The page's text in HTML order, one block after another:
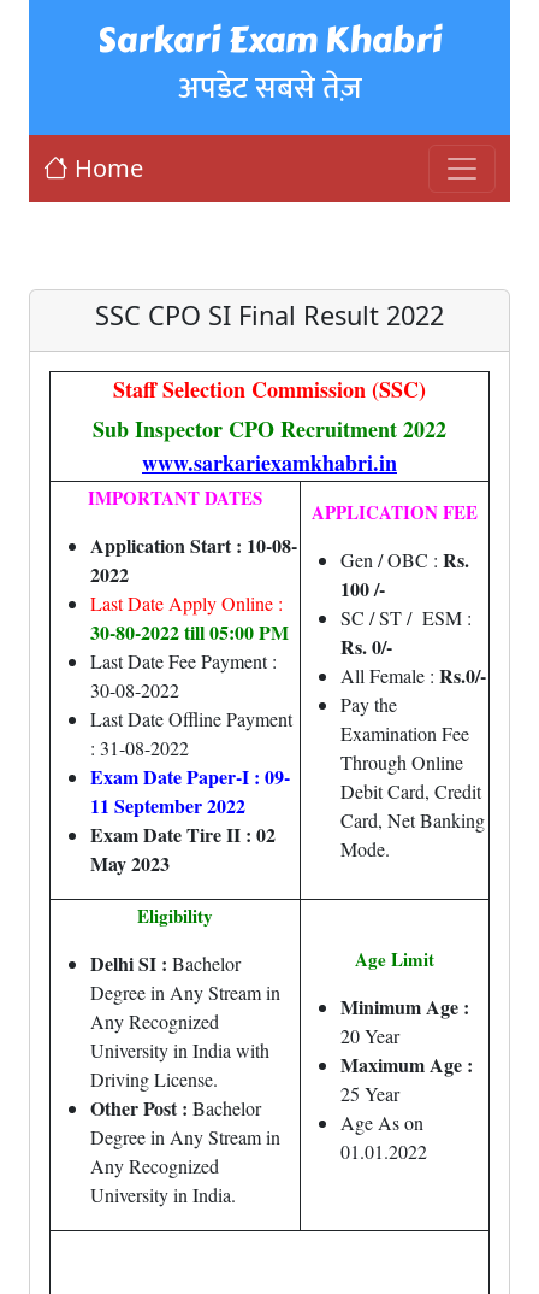
Sarkari Exam Khabri
अपडेट सबसे तेज़
Home
SSC CPO SI Final Result 2022
Staff Selection Commission (SSC)
Sub Inspector CPO Recruitment 2022
www.sarkariexamkhabri.in
IMPORTANT DATES
Application Start : 10-08-
2022
Last Date Apply Online :
30-80-2022 till 05:00 PM
Last Date Fee Payment :
30-08-2022
Last Date Offline Payment
: 31-08-2022
Exam Date Paper-I : 09-
11 September 2022
Exam Date Tire II : 02
May 2023
APPLICATION FEE
Gen / OBC : Rs.
100 /-
SC / ST / ESM :
Rs. 0/-
All Female : Rs.0/-
Pay the
Examination Fee
Through Online
Debit Card, Credit
Card, Net Banking
Mode.
Eligibility
Delhi SI : Bachelor
Degree in Any Stream in
Any Recognized
University in India with
Driving License.
Other Post : Bachelor
Degree in Any Stream in
Any Recognized
University in India.
Age Limit
Minimum Age :
20 Year
Maximum Age :
25 Year
Age As on
01.01.2022